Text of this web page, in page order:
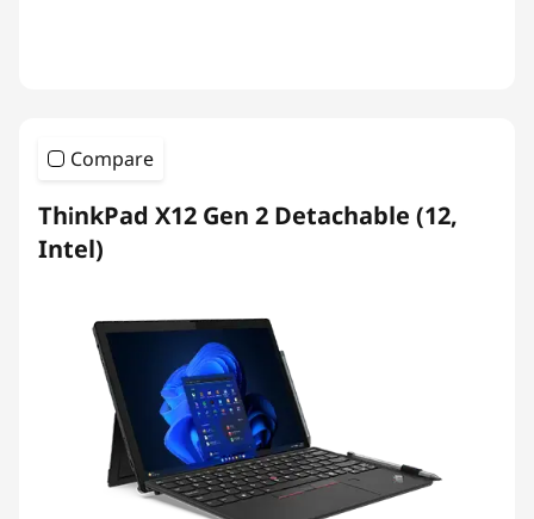
Compare
ThinkPad X12 Gen 2 Detachable (12,
Intel)